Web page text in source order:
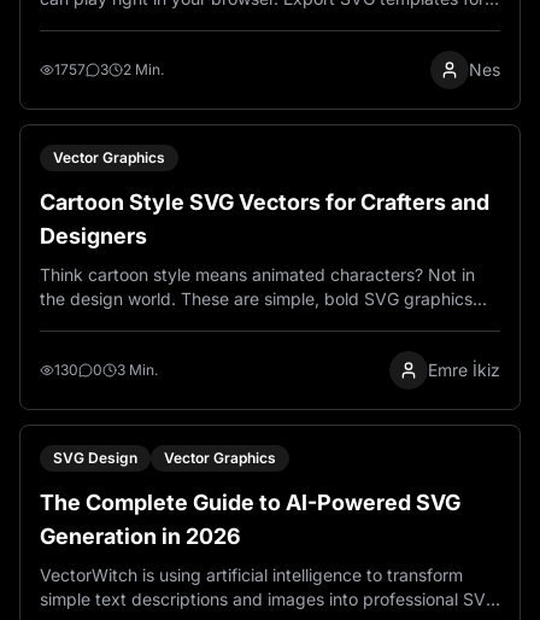
needed.
1757 3 2 Min. Nes
Vector Graphics
Cartoon Style SVG Vectors for Crafters and
Designers
Think cartoon style means animated characters? Not in
the design world. These are simple, bold SVG graphics
engravers. Clean lines, easy to use, and they actually
work.
130 0 3 Min. Emre İkiz
SVG Design Vector Graphics
The Complete Guide to AI-Powered SVG
Generation in 2026
VectorWitch is using artificial intelligence to transform
simple text descriptions and images into professional SVG